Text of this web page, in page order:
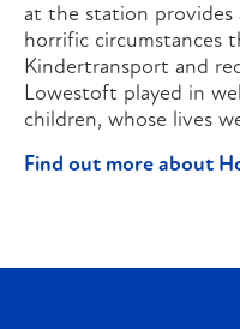
at the station provides
horrific circumstances
Kindertransport and
Lowestoft played in
children, whose lives
Find out more about